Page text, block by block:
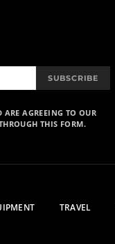
SUBSCRIBE
AGREEING TO OUR
THIS FORM.
TRAVEL